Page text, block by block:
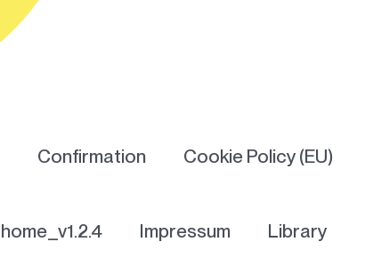
Confirmation Cookie Policy (EU)
home_v1.2.4 Impressum Library